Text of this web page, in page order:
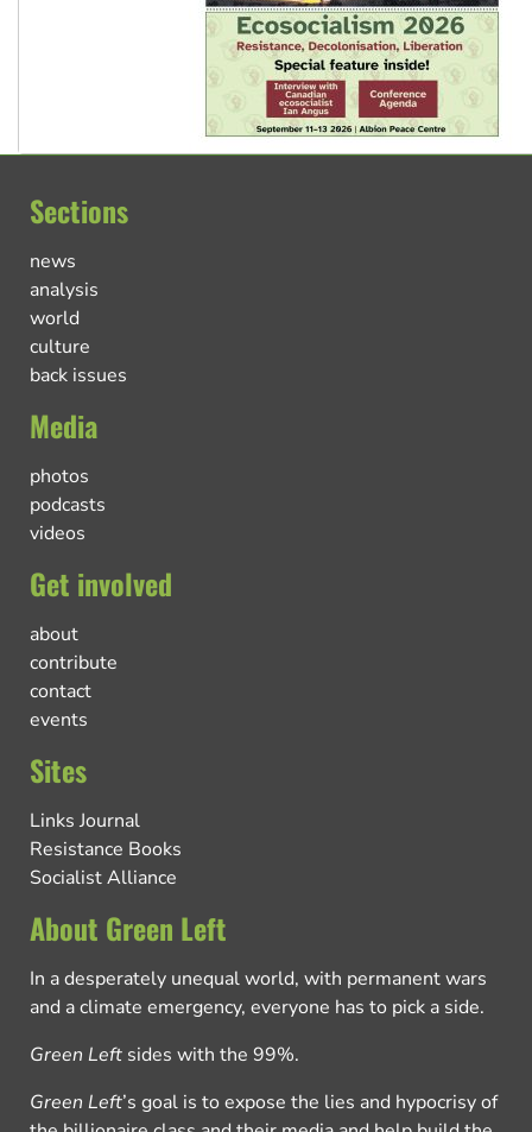
Sections
news
analysis
world
culture
back issues
Media
photos
podcasts
videos
Get involved
about
contribute
contact
events
Sites
Links Journal
Resistance Books
Socialist Alliance
About Green Left
In a desperately unequal world, with permanent wars
and a climate emergency, everyone has to pick a side.
Green Left sides with the 99%.
Green Left’s goal is to expose the lies and hypocrisy of